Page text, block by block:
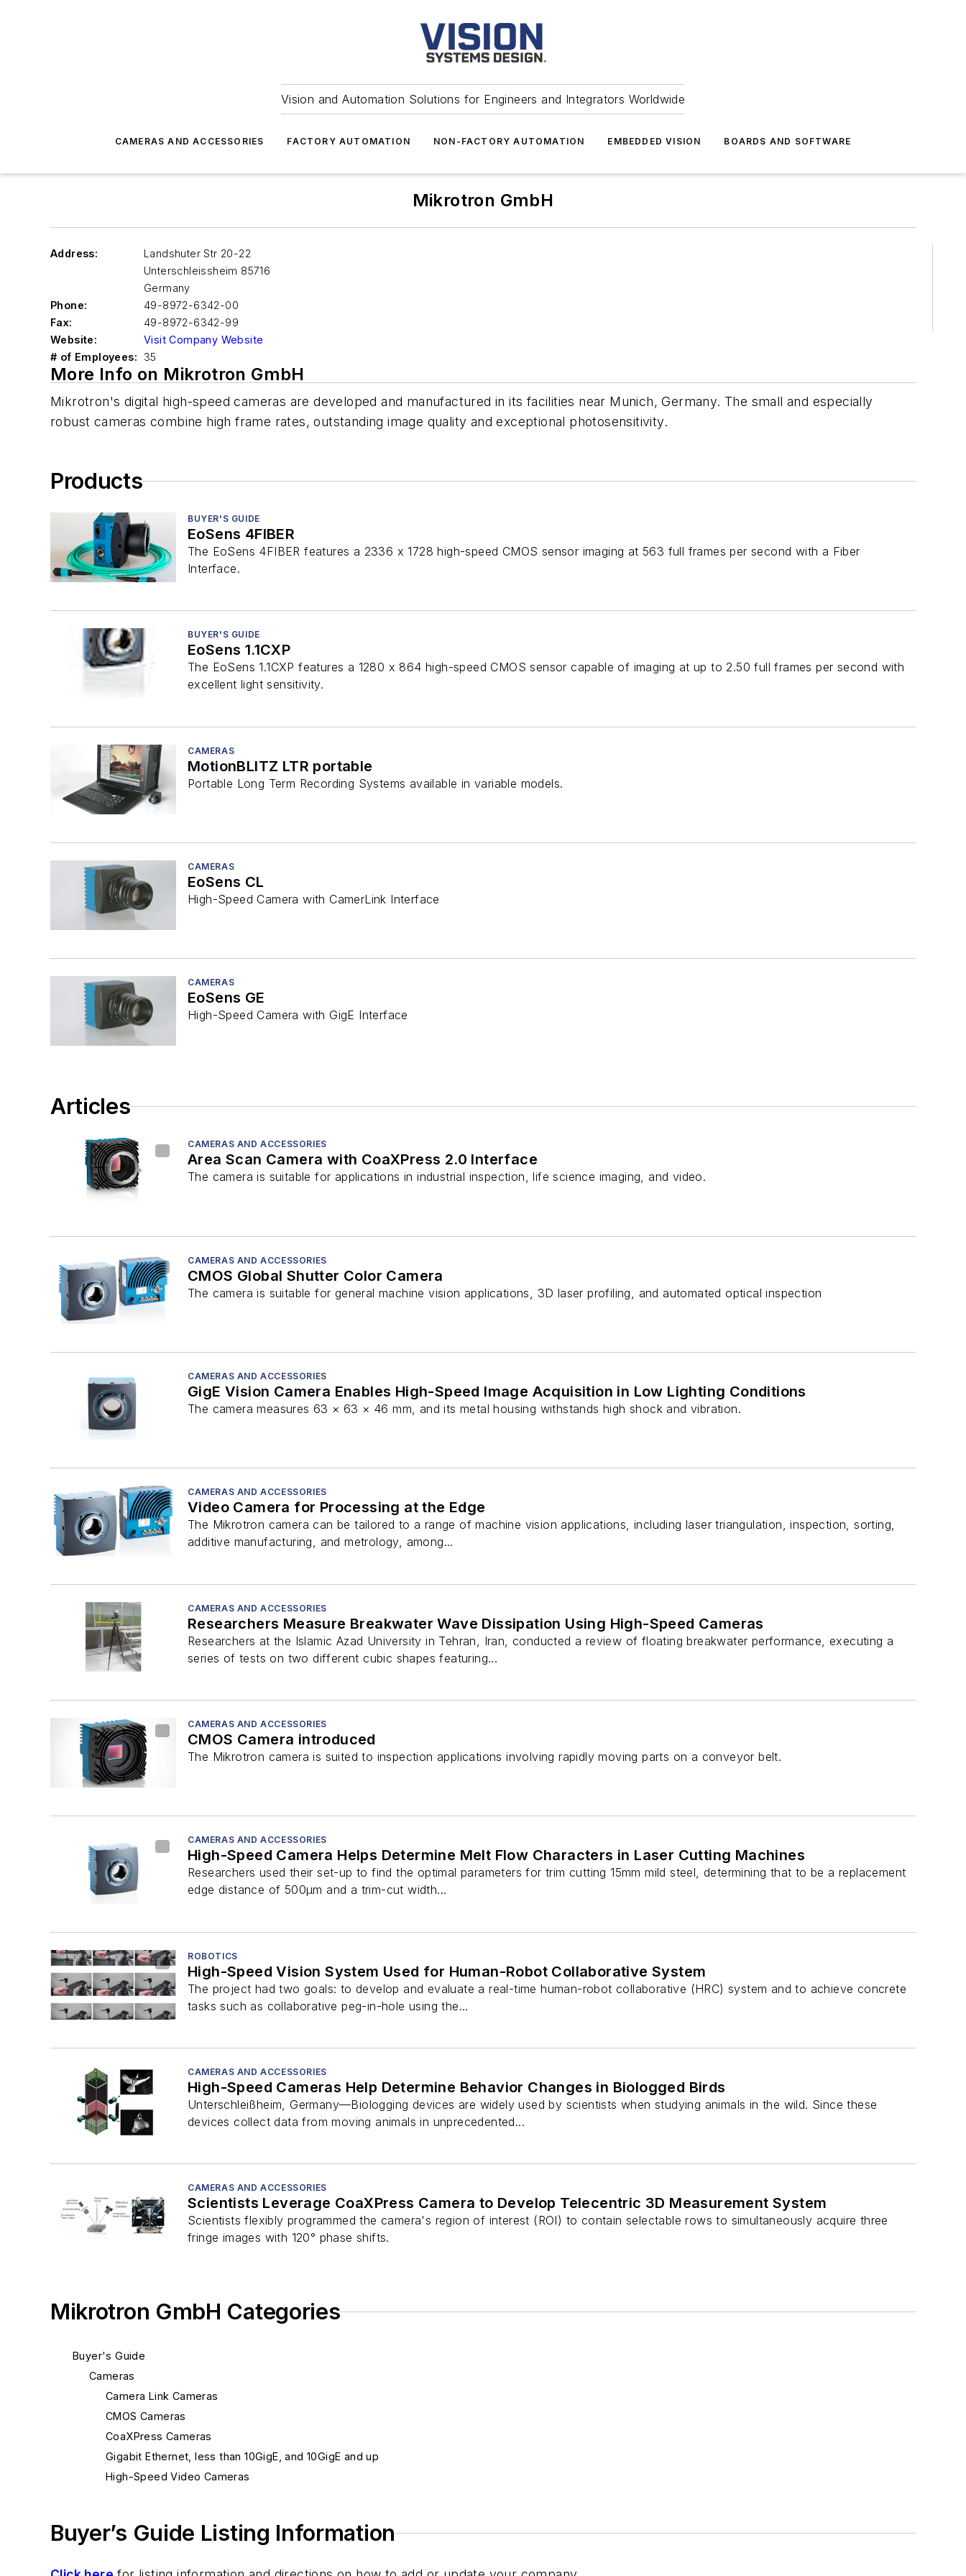
Vision and Automation Solutions for Engineers and Integrators Worldwide
CAMERAS AND ACCESSORIES FACTORY AUTOMATION NON-FACTORY AUTOMATION EMBEDDED VISION BOARDS AND SOFTWARE
Mikrotron GmbH
Address:
Landshuter Str 20-22
Unterschleissheim 85716
Germany
Phone:
49-8972-6342-00
Fax:
49-8972-6342-99
Website:
Visit Company Website
# of Employees:
35
More Info on Mikrotron GmbH
Mikrotron's digital high-speed cameras are developed and manufactured in its facilities near Munich, Germany. The small and especially
robust cameras combine high frame rates, outstanding image quality and exceptional photosensitivity.
Products
BUYER'S GUIDE
EoSens 4FIBER
The EoSens 4FIBER features a 2336 x 1728 high-speed CMOS sensor imaging at 563 full frames per second with a Fiber
Interface.
BUYER'S GUIDE
EoSens 1.1CXP
The EoSens 1.1CXP features a 1280 x 864 high-speed CMOS sensor capable of imaging at up to 2.50 full frames per second with
excellent light sensitivity.
CAMERAS
MotionBLITZ LTR portable
Portable Long Term Recording Systems available in variable models.
CAMERAS
EoSens CL
High-Speed Camera with CamerLink Interface
CAMERAS
EoSens GE
High-Speed Camera with GigE Interface
Articles
CAMERAS AND ACCESSORIES
Area Scan Camera with CoaXPress 2.0 Interface
The camera is suitable for applications in industrial inspection, life science imaging, and video.
CAMERAS AND ACCESSORIES
CMOS Global Shutter Color Camera
The camera is suitable for general machine vision applications, 3D laser profiling, and automated optical inspection
CAMERAS AND ACCESSORIES
GigE Vision Camera Enables High-Speed Image Acquisition in Low Lighting Conditions
The camera measures 63 × 63 × 46 mm, and its metal housing withstands high shock and vibration.
CAMERAS AND ACCESSORIES
Video Camera for Processing at the Edge
The Mikrotron camera can be tailored to a range of machine vision applications, including laser triangulation, inspection, sorting,
additive manufacturing, and metrology, among...
CAMERAS AND ACCESSORIES
Researchers Measure Breakwater Wave Dissipation Using High-Speed Cameras
Researchers at the Islamic Azad University in Tehran, Iran, conducted a review of floating breakwater performance, executing a
series of tests on two different cubic shapes featuring...
CAMERAS AND ACCESSORIES
CMOS Camera introduced
The Mikrotron camera is suited to inspection applications involving rapidly moving parts on a conveyor belt.
CAMERAS AND ACCESSORIES
High-Speed Camera Helps Determine Melt Flow Characters in Laser Cutting Machines
Researchers used their set-up to find the optimal parameters for trim cutting 15mm mild steel, determining that to be a replacement
edge distance of 500µm and a trim-cut width...
ROBOTICS
High-Speed Vision System Used for Human-Robot Collaborative System
The project had two goals: to develop and evaluate a real-time human-robot collaborative (HRC) system and to achieve concrete
tasks such as collaborative peg-in-hole using the...
CAMERAS AND ACCESSORIES
High-Speed Cameras Help Determine Behavior Changes in Biologged Birds
Unterschleißheim, Germany—Biologging devices are widely used by scientists when studying animals in the wild. Since these
devices collect data from moving animals in unprecedented...
CAMERAS AND ACCESSORIES
Scientists Leverage CoaXPress Camera to Develop Telecentric 3D Measurement System
Scientists flexibly programmed the camera's region of interest (ROI) to contain selectable rows to simultaneously acquire three
fringe images with 120° phase shifts.
Mikrotron GmbH Categories
Buyer's Guide
Cameras
Camera Link Cameras
CMOS Cameras
CoaXPress Cameras
Gigabit Ethernet, less than 10GigE, and 10GigE and up
High-Speed Video Cameras
Buyer’s Guide Listing Information